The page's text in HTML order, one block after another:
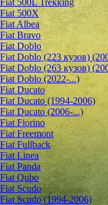
Fiat 500L Trekking
Fiat 500X
Fiat Albea
Fiat Bravo
Fiat Doblo
Fiat Doblo (223 кузов)
Fiat Doblo (263 кузов)
Fiat Doblo (2022-...)
Fiat Ducato
Fiat Ducato (1994-2006)
Fiat Ducato (2006-...)
Fiat Fiorino
Fiat Freemont
Fiat Fullback
Fiat Linea
Fiat Panda
Fiat Qubo
Fiat Scudo
Fiat Scudo (1994-2006)